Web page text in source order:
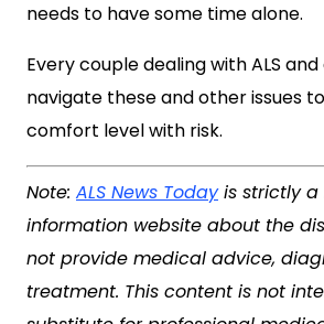
needs to have some time alone.
Every couple dealing with ALS
navigate these and other issues
comfort level with risk.
Note: ALS News Todayis strictly a
information website about the
not provide medical advice,
treatment. This content is not